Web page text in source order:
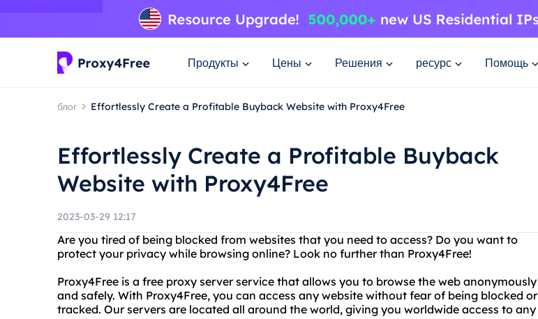
Продукты Цены Решения ресурс Помощь
блог Effortlessly Create a Profitable Buyback Website with Proxy4Free
Effortlessly Create a Profitable Buyback
Website with Proxy4Free
2023-03-29 12:17
Are you tired of being blocked from websites that you need to access? Do you want to
protect your privacy while browsing online? Look no further than Proxy4Free!
Proxy4Free is a free proxy server service that allows you to browse the web anonymously
and safely. With Proxy4Free, you can access any website without fear of being blocked or
tracked. Our servers are located all around the world, giving you worldwide access to any